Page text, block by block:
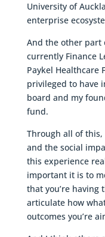
University of
enterprise
And the other part
currently Finance
Paykel Healthcare
privileged to have
board and my
fund.
Through all of this,
and the social
this experience
important it is to
that you’re having
articulate how
outcomes you’re